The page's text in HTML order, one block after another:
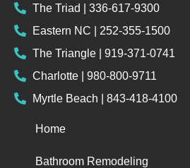
The Triad | 336-617-9300
Eastern NC | 252-355-1500
The Triangle | 919-371-0741
Charlotte | 980-800-9711
Myrtle Beach | 843-418-4100
Home
Bathroom Remodeling